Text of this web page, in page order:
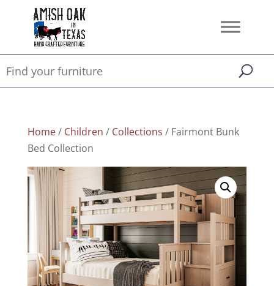
Home/ Children / Collections / Fairmont Bunk
Bed Collection